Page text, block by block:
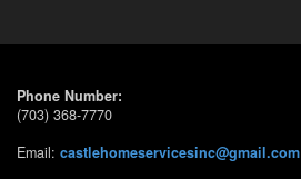
Phone Number:
(703) 368-7770
Email: castlehomeservicesinc@gmail.com